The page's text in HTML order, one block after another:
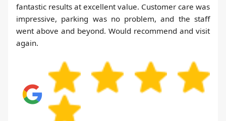
fantastic results at excellent value. Customer care was
impressive, parking was no problem, and the staff
went above and beyond. Would recommend and visit
again.